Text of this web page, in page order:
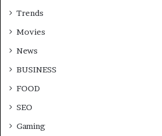
Trends
Movies
News
BUSINESS
FOOD
SEO
Gaming